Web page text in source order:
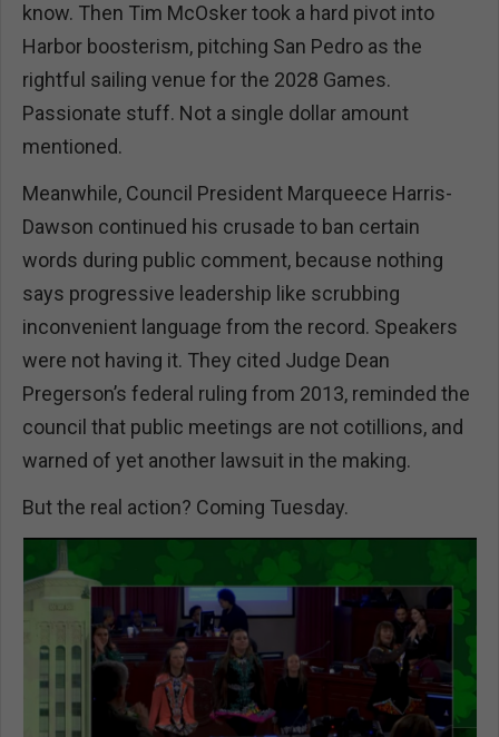
know. Then Tim McOsker took a hard pivot into
Harbor boosterism, pitching San Pedro as the
rightful sailing venue for the 2028 Games.
Passionate stuff. Not a single dollar amount
mentioned.
Meanwhile, Council President Marqueece Harris-
Dawson continued his crusade to ban certain
words during public comment, because nothing
says progressive leadership like scrubbing
inconvenient language from the record. Speakers
were not having it. They cited Judge Dean
Pregerson’s federal ruling from 2013, reminded the
council that public meetings are not cotillions, and
warned of yet another lawsuit in the making.
But the real action? Coming Tuesday.